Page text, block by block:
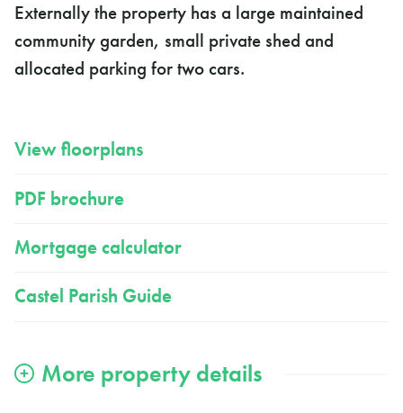
Externally the property has a large maintained
community garden, small private shed and
allocated parking for two cars.
View floorplans
PDF brochure
Mortgage calculator
Castel Parish Guide